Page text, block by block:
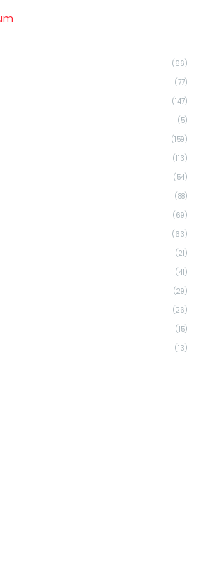
(66)
(77)
(147)
(5)
(159)
(113)
(54)
(88)
(69)
(63)
(21)
(41)
(29)
(26)
(15)
(13)